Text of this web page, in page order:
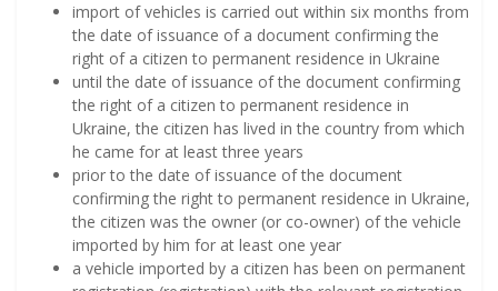
import of vehicles is carried out within six months from
the date of issuance of a document confirming the
right of a citizen to permanent residence in Ukraine
until the date of issuance of the document confirming
the right of a citizen to permanent residence in
Ukraine, the citizen has lived in the country from which
he came for at least three years
prior to the date of issuance of the document
confirming the right to permanent residence in Ukraine,
the citizen was the owner (or co-owner) of the vehicle
imported by him for at least one year
a vehicle imported by a citizen has been on permanent